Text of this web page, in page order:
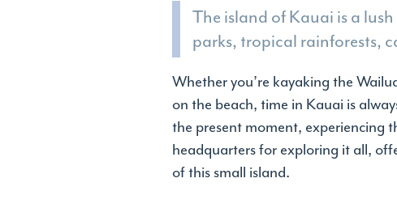
The island of Kauai is a
parks, tropical rainforests,
Whether you’re kayaking the
on the beach, time in Kauai is
the present moment, experiencing
headquarters for exploring it all,
of this small island.